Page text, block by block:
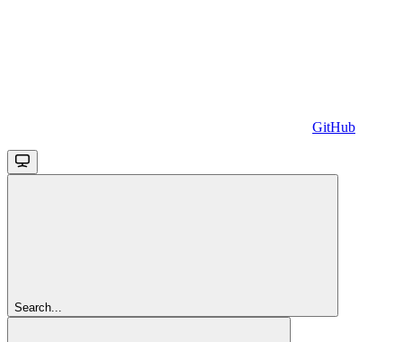
GitHub
Search...